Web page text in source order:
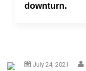
downturn.
July 24, 2021